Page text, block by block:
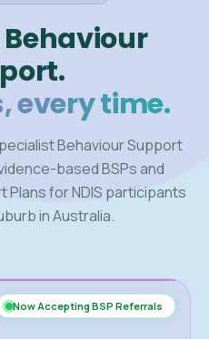
every time.
Behaviour Support
based BSPs and
Plans for NDIS participants
in Australia.
Now Accepting BSP Referrals